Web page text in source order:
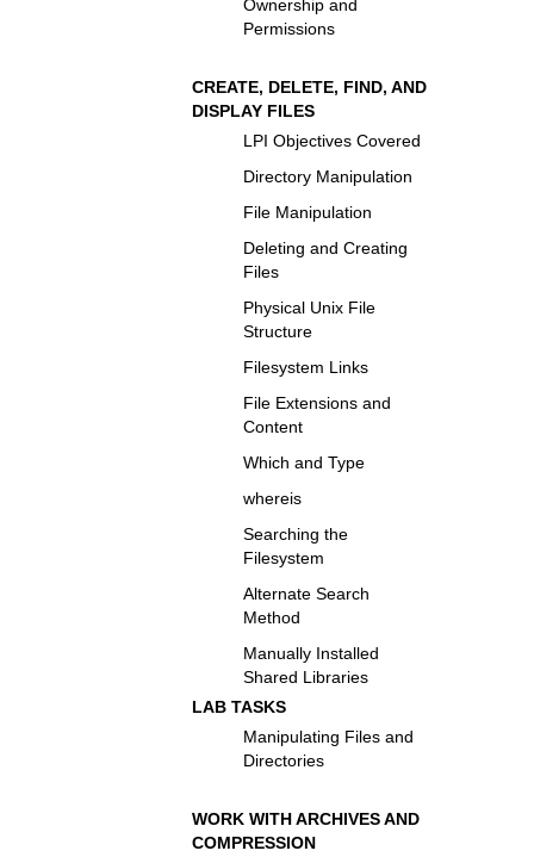
Ownership and
Permissions
CREATE, DELETE, FIND, AND
DISPLAY FILES
LPI Objectives Covered
Directory Manipulation
File Manipulation
Deleting and Creating
Files
Physical Unix File
Structure
Filesystem Links
File Extensions and
Content
Which and Type
whereis
Searching the
Filesystem
Alternate Search
Method
Manually Installed
Shared Libraries
LAB TASKS
Manipulating Files and
Directories
WORK WITH ARCHIVES AND
COMPRESSION